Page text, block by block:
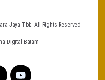
Jaya Tbk. All Rights Reserved
Digital Batam